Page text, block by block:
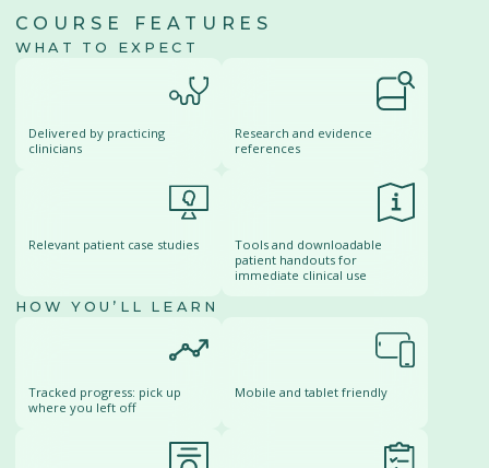
COURSE FEATURES
WHAT TO EXPECT
Delivered by practicing
clinicians
Research and evidence
references
Relevant patient case studies
Tools and downloadable
patient handouts for
immediate clinical use
HOW YOU’LL LEARN
Tracked progress: pick up
where you left off
Mobile and tablet friendly